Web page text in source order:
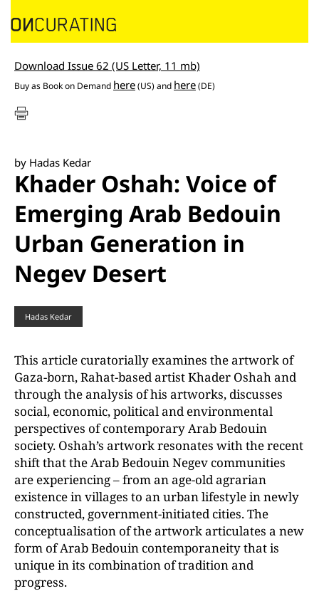
Download Issue 62 (US Letter, 11 mb)
Buy as Book on Demand here(US) and here(DE)
by Hadas Kedar
Khader Oshah: Voice of
Emerging Arab Bedouin
Urban Generation in
Negev Desert
Hadas Kedar
This article curatorially examines the artwork of
Gaza-born, Rahat-based artist Khader Oshah and
through the analysis of his artworks, discusses
social, economic, political and environmental
perspectives of contemporary Arab Bedouin
society. Oshah’s artwork resonates with the recent
shift that the Arab Bedouin Negev communities
are experiencing – from an age-old agrarian
existence in villages to an urban lifestyle in newly
constructed, government-initiated cities. The
conceptualisation of the artwork articulates a new
form of Arab Bedouin contemporaneity that is
unique in its combination of tradition and
progress.